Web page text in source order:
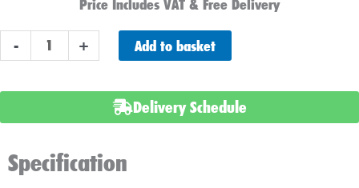
Price Includes VAT & Free Delivery
-
Heavy
077
Car
quantity
+ Add to basket
Delivery Schedule
Specification